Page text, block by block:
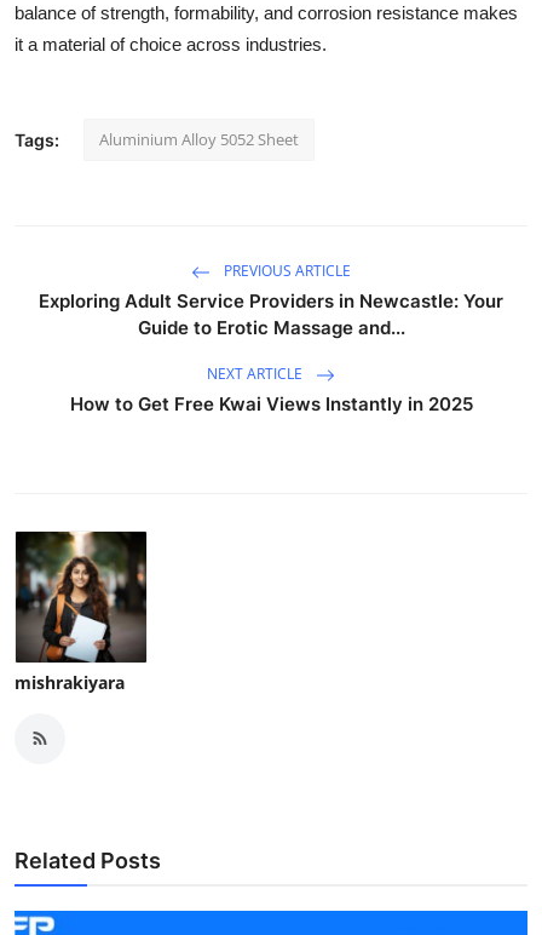
balance of strength, formability, and corrosion resistance makes
it a material of choice across industries.
Tags: Aluminium Alloy 5052 Sheet
PREVIOUS ARTICLE
Exploring Adult Service Providers in Newcastle: Your
Guide to Erotic Massage and...
NEXT ARTICLE
How to Get Free Kwai Views Instantly in 2025
mishrakiyara
Related Posts